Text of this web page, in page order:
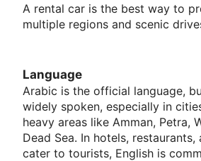
A rental car is the best way to
multiple regions and scenic
Language
Arabic is the official language,
widely spoken, especially in
heavy areas like Amman, Petra,
Dead Sea. In hotels,
cater to tourists, English is